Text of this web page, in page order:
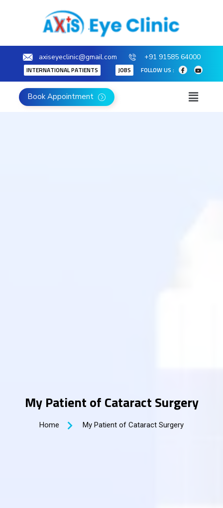
axiseyeclinic@gmail.com
+91 91585 64000
INTERNATIONAL PATIENTS
JOBS FOLLOW US :
Book Appointment
My Patient of Cataract Surgery
Home My Patient of Cataract Surgery